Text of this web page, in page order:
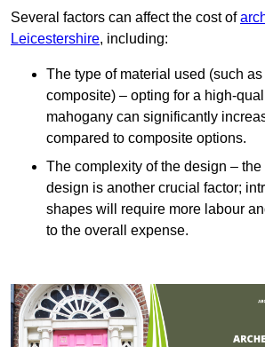
Several factors can affect the cost of
Leicestershire, including:
The type of material used (such
composite) – opting for a high-
mahogany can significantly
compared to composite options.
The complexity of the design –
design is another crucial factor;
shapes will require more labour
to the overall expense.